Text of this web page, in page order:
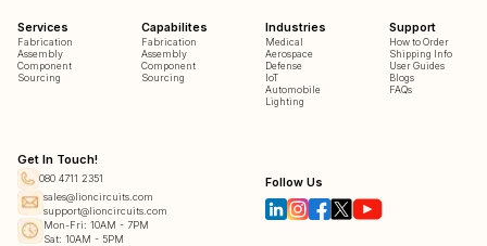
Services
Fabrication
Assembly
Component
Sourcing
Capabilites
Fabrication
Assembly
Component
Sourcing
Industries
Medical
Aerospace
Defense
IoT
Automobile
Lighting
Support
How to Order
Shipping Info
User Guides
Blogs
FAQs
Get In Touch!
080 4711 2351
sales@lioncircuits.com
support@lioncircuits.com
Mon-Fri: 10AM - 7PM
Sat: 10AM - 5PM
Follow Us